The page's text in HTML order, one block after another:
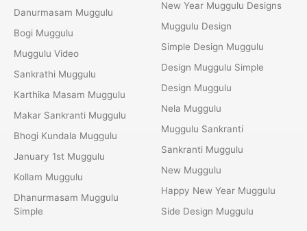
Danurmasam Muggulu
Bogi Muggulu
Muggulu Video
Sankrathi Muggulu
Karthika Masam Muggulu
Makar Sankranti Muggulu
Bhogi Kundala Muggulu
January 1st Muggulu
Kollam Muggulu
Dhanurmasam Muggulu
Simple
New Year Muggulu Designs
Muggulu Design
Simple Design Muggulu
Design Muggulu Simple
Design Muggulu
Nela Muggulu
Muggulu Sankranti
Sankranti Muggulu
New Muggulu
Happy New Year Muggulu
Side Design Muggulu